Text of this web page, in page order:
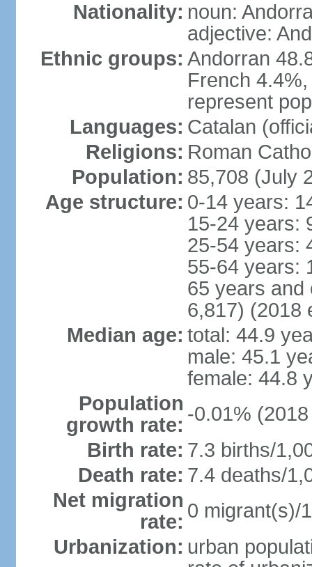
Nationality: noun:
adjective:
Ethnic groups: Andorran
French
represent
Languages: Catalan
Religions: Roman
Population: 85,708 (July
Age structure: 0-14 years:
15-24 years:
25-54 years:
55-64 years:
65 years and
6,817) (2018
Median age: total: 44.9
male: 45.1
female: 44.8
Population
growth rate: -0.01%
Birth rate: 7.3 births/
Death rate: 7.4 deaths/
Net migration
rate: 0 migrant(s)/
Urbanization: urban